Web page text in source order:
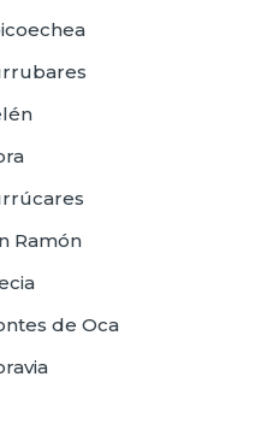
Ramón
de Oca